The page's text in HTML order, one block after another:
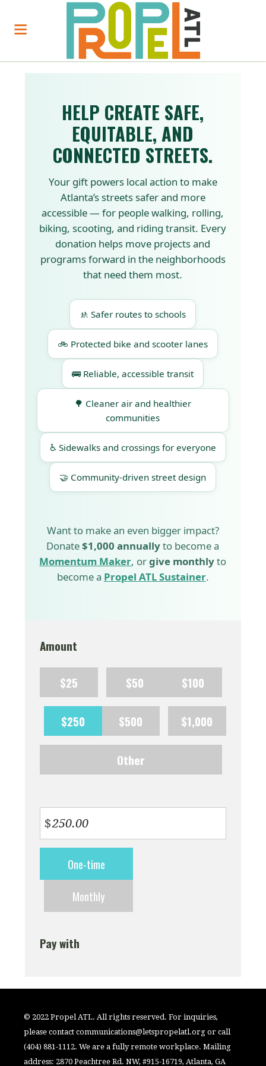
HELP CREATE SAFE,
EQUITABLE, AND
CONNECTED STREETS.
Your gift powers local action to make
Atlanta’s streets safer and more
accessible — for people walking, rolling,
biking, scooting, and riding transit. Every
donation helps move projects and
programs forward in the neighborhoods
that need them most.
🚸 Safer routes to schools
🚲 Protected bike and scooter lanes
🚌 Reliable, accessible transit
🌳 Cleaner air and healthier
communities
♿ Sidewalks and crossings for everyone
🤝 Community-driven street design
Want to make an even bigger impact?
Donate$1,000 annuallyto become a
Momentum Maker, orgive monthlyto
become a Propel ATL Sustainer.
Amount
$25 $50 $100
$250 $500 $1,000
Other
$
frequencyOne-time
Monthly
Pay with
© 2022 Propel ATL. All rights reserved. For inquiries,
please contactcommunications@letspropelatl.org or call
(404) 881-1112. We are a fully remote workplace. Mailing
address: 2870 Peachtree Rd. NW, #915-16719, Atlanta, GA